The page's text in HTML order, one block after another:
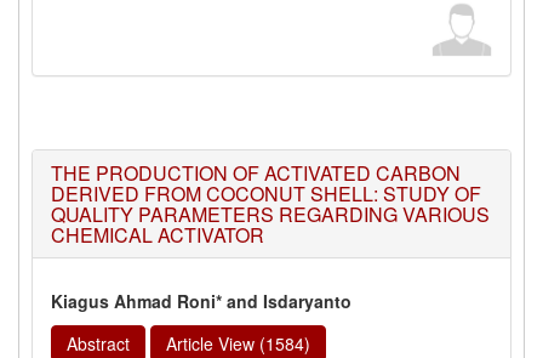
THE PRODUCTION OF ACTIVATED CARBON
DERIVED FROM COCONUT SHELL: STUDY OF
QUALITY PARAMETERS REGARDING VARIOUS
CHEMICAL ACTIVATOR
Kiagus Ahmad Roni* and Isdaryanto
Abstract
Article View (1584)